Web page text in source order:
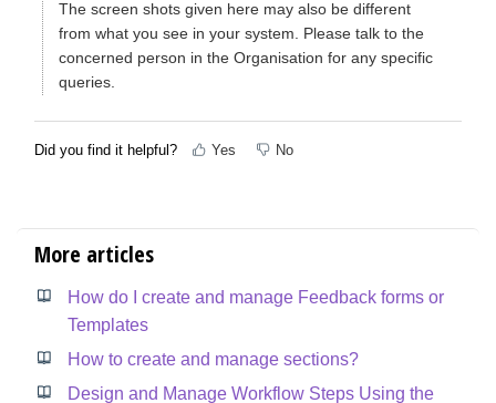
The screen shots given here may also be different
from what you see in your system. Please talk to the
concerned person in the Organisation for any specific
queries.
Did you find it helpful? Yes No
More articles
How do I create and manage Feedback forms or
Templates
How to create and manage sections?
Design and Manage Workflow Steps Using the